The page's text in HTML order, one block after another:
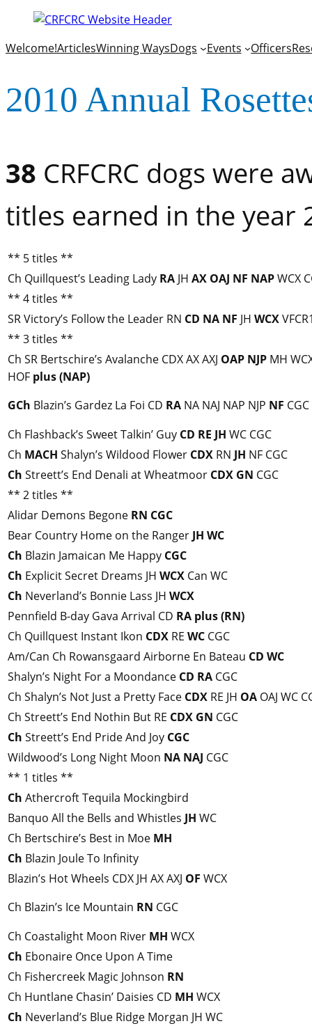
Welcome!ArticlesWinning WaysDogs Events Officers
2010 Annual
38 CRFCRC dogs were
titles earned in the year
** 5 titles **
Ch Quillquest’s Leading Lady RA JH AX OAJ NF NAPWCX
** 4 titles **
SR Victory’s Follow the Leader RN CD NA NF JH WCX
** 3 titles **
Ch SR Bertschire’s Avalanche CDX AX AXJ OAP NJP MH
HOF plus (NAP)
GCh Blazin’s Gardez La Foi CD RA NA NAJ NAP NJP NF CGC
Ch Flashback’s Sweet Talkin’ Guy CD RE JH WC CGC
Ch MACH Shalyn’s Wildood Flower CDX RN JH NF CGC
Ch Streett’s End Denali at Wheatmoor CDX GN CGC
** 2 titles **
Alidar Demons Begone RN CGC
Bear Country Home on the Ranger JH WC
Ch Blazin Jamaican Me Happy CGC
Ch Explicit Secret Dreams JH WCX Can WC
Ch Neverland’s Bonnie Lass JH WCX
Pennfield B-day Gava Arrival CD RA plus (RN)
Ch Quillquest Instant Ikon CDX RE WC CGC
Am/Can Ch Rowansgaard Airborne En Bateau CD WC
Shalyn’s Night For a Moondance CD RA CGC
Ch Shalyn’s Not Just a Pretty Face CDX RE JH OA OAJ WC
Ch Streett’s End Nothin But RE CDX GN CGC
Ch Streett’s End Pride And Joy CGC
Wildwood’s Long Night Moon NA NAJ CGC
** 1 titles **
Ch Athercroft Tequila Mockingbird
Banquo All the Bells and Whistles JH WC
Ch Bertschire’s Best in Moe MH
Ch Blazin Joule To Infinity
Blazin’s Hot Wheels CDX JH AX AXJ OF WCX
Ch Blazin’s Ice Mountain RN CGC
Ch Coastalight Moon River MH WCX
Ch Ebonaire Once Upon A Time
Ch Fishercreek Magic Johnson RN
Ch Huntlane Chasin’ Daisies CD MH WCX
Ch Neverland’s Blue Ridge Morgan JH WC